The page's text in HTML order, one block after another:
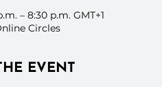
– 8:30 p.m. GMT+1
Circles
EVENT